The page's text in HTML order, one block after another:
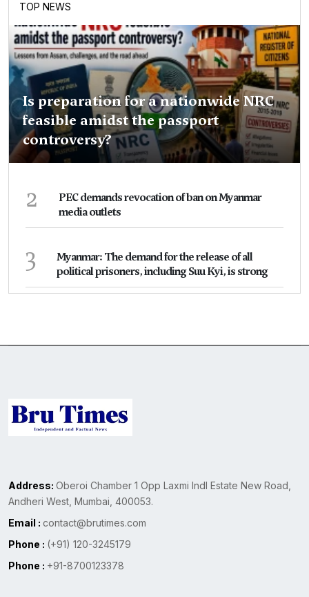
TOP NEWS
Is preparation for a nationwide NRC
feasible amidst the passport
controversy?
2
PEC demands revocation of ban on Myanmar
media outlets
3
Myanmar: The demand for the release of all
political prisoners, including Suu Kyi, is strong
Address: Oberoi Chamber 1 Opp Laxmi Indl Estate New Road,
Andheri West, Mumbai, 400053.
Email : contact@brutimes.com
Phone : (+91) 120-3245179
Phone : +91-8700123378